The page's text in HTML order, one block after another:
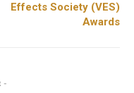
Effects Society (VES)
Awards
-